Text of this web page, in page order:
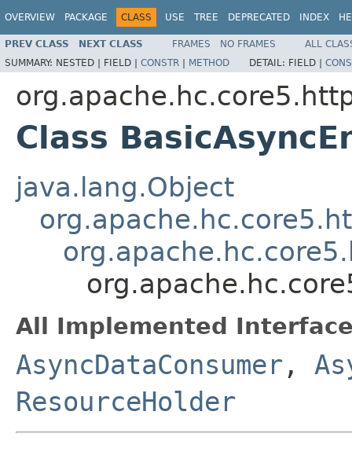
OVERVIEW PACKAGE CLASS USE TREE DEPRECATED INDEX
PREV CLASS NEXT CLASS FRAMES NO FRAMES
ALL
SUMMARY: NESTED | FIELD | CONSTR | METHOD DETAIL: FIELD |
Class
java.lang.Object
All Implemented
AsyncDataConsumer ,
ResourceHolder